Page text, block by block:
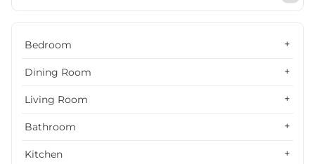
Bedroom
Dining Room
Living Room
Bathroom
Kitchen